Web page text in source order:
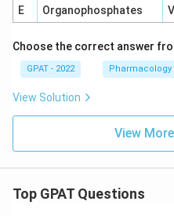
E
Organophosphates V
Choose the correct answer
GPAT - 2022 Pharmacology
View Solution
View
Top GPAT Questions